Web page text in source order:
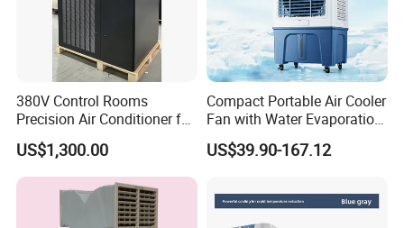
380V Control Rooms
Precision Air Conditioner for
R410A Industrial Constant
Temp & Humidity
US$1,300.00
Compact Portable Air Cooler
Fan with Water Evaporation
Technology
US$39.90-167.12